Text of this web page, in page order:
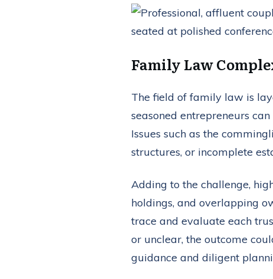
Family Law
The field of family law is
seasoned entrepreneurs
Issues such as the
structures, or incomplete
Adding to the challenge,
holdings, and overlapping
trace and evaluate each
or unclear, the outcome
guidance and diligent